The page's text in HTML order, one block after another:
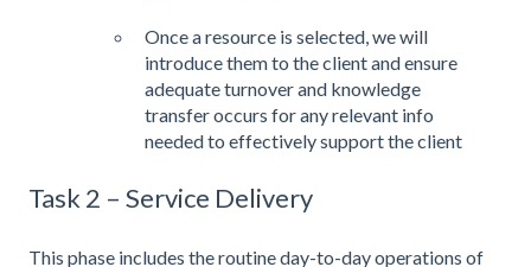
Once a resource is selected, we will
introduce them to the client and ensure
adequate turnover and knowledge
transfer occurs for any relevant info
needed to effectively support the client
Task 2 – Service Delivery
This phase includes the routine day-to-day operations of